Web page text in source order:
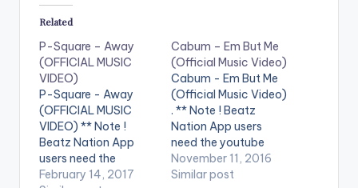
Related
P-Square – Away
(OFFICIAL MUSIC
VIDEO)
P-Square - Away
(OFFICIAL MUSIC
VIDEO) ** Note !
Beatz Nation App
users need the
youtube app installed
February 14, 2017
Cabum – Em But Me
(Official Music Video)
Cabum - Em But Me
(Official Music Video)
. ** Note ! Beatz
Nation App users
need the youtube
app installed on their
phones to play
November 11, 2016
Similar post